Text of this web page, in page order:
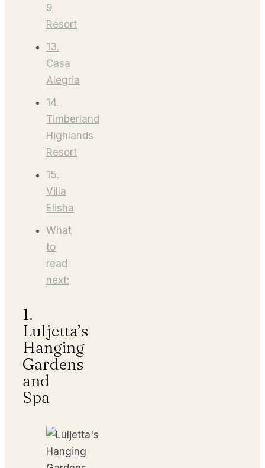
9
Resort
13.
Casa
Alegria
14.
Timberland
Highlands
Resort
15.
Villa
Elisha
What
to
read
next:
1.
Luljetta’s
Hanging
Gardens
and
Spa